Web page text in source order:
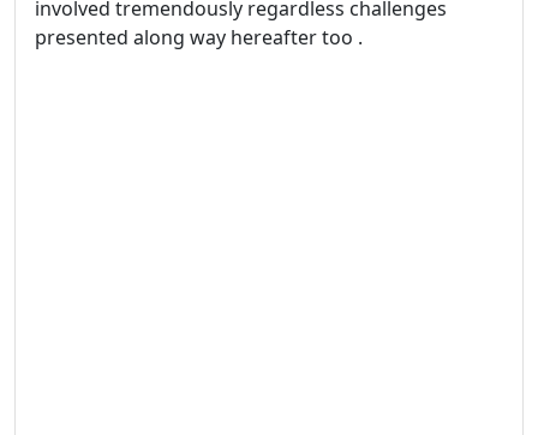
involved tremendously regardless challenges
presented along way hereafter too .